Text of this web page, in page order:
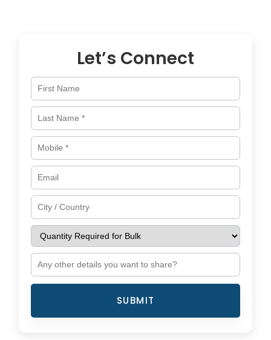
Let’s Connect
SUBMIT